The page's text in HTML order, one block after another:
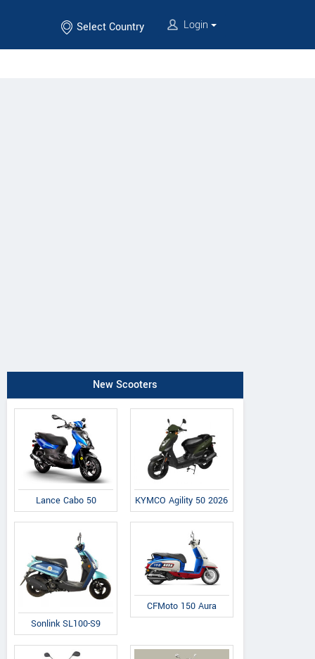
Select Country Login
New Scooters
Lance Cabo 50 KYMCO Agility 50 2026
Sonlink SL100-S9
CFMoto 150 Aura